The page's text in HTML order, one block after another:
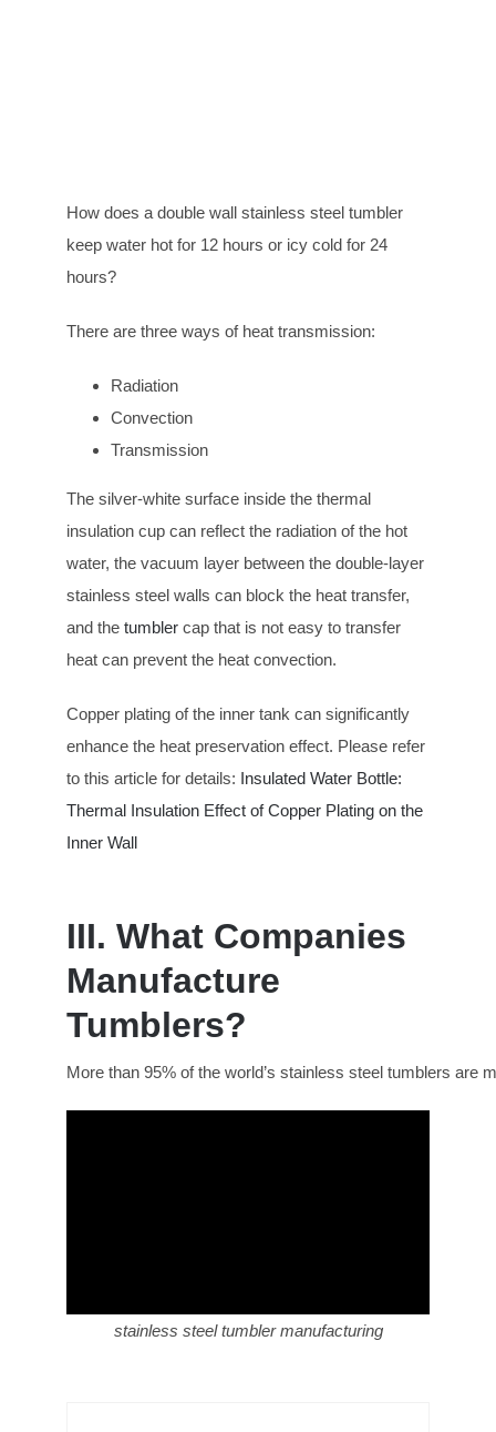
How does a double wall stainless steel tumbler
keep water hot for 12 hours or icy cold for 24
hours?
There are three ways of heat transmission:
Radiation
Convection
Transmission
The silver-white surface inside the thermal
insulation cup can reflect the radiation of the hot
water, the vacuum layer between the double-layer
stainless steel walls can block the heat transfer,
and the tumbler cap that is not easy to transfer
heat can prevent the heat convection.
Copper plating of the inner tank can significantly
enhance the heat preservation effect. Please refer
to this article for details: Insulated Water Bottle:
Thermal Insulation Effect of Copper Plating on the
Inner Wall
III. What Companies
Manufacture
Tumblers?
More than 95% of the world’s stainless steel tumblers are
stainless steel tumbler manufacturing